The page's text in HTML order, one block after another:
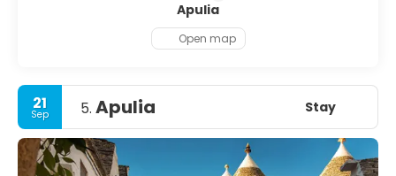
Apulia
Open map
21
Sep 5. Apulia Stay